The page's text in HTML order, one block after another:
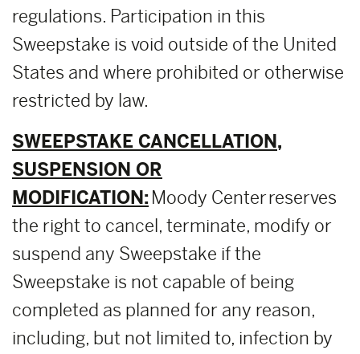
regulations. Participation in this
Sweepstake is void outside of the United
States and where prohibited or otherwise
restricted by law.
SWEEPSTAKE CANCELLATION,
SUSPENSION OR
MODIFICATION: Moody Center reserves
the right to cancel, terminate, modify or
suspend any Sweepstake if the
Sweepstake is not capable of being
completed as planned for any reason,
including, but not limited to, infection by